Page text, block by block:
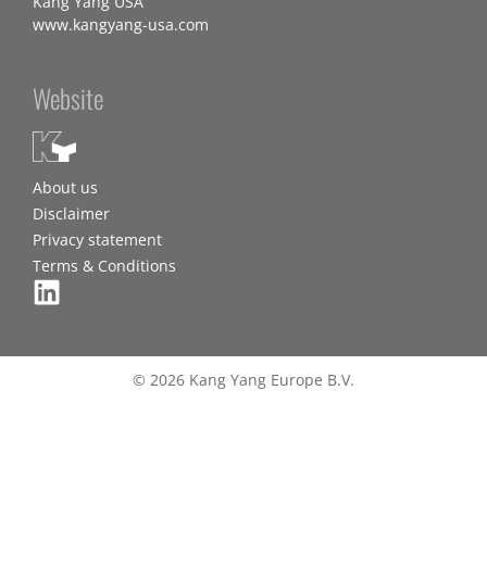
www.kangyang-usa.com
Website
About us
Disclaimer
Privacy statement
Terms & Conditions
© 2026 Kang Yang Europe B.V.